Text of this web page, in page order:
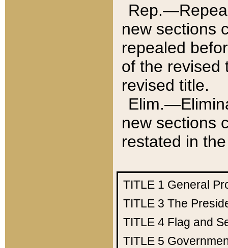
new sections
repealed
of the revised
revised title.
new sections
restated in
TITLE 1 General
TITLE 3 The
TITLE 4 Flag and
TITLE 5